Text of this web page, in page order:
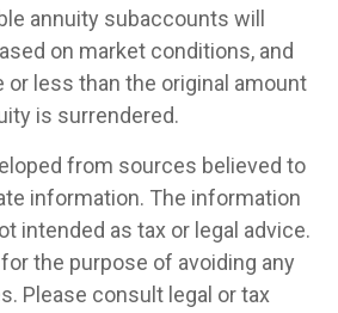
annuity subaccounts will
on market conditions, and
or less than the original amount
is surrendered.
from sources believed to
information. The information
intended as tax or legal advice.
the purpose of avoiding any
Please consult legal or tax